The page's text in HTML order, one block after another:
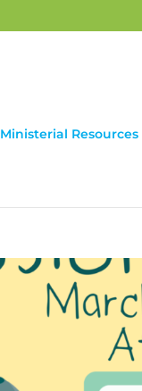
Ministerial Resources